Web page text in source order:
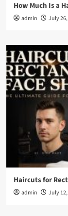
How Much Is a
admin July
Haircuts for
admin July